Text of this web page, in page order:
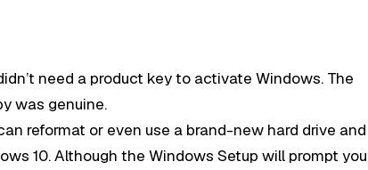
need a product key to activate Windows. The
was genuine.
reformat or even use a brand-new hard drive and
10. Although the Windows Setup will prompt you